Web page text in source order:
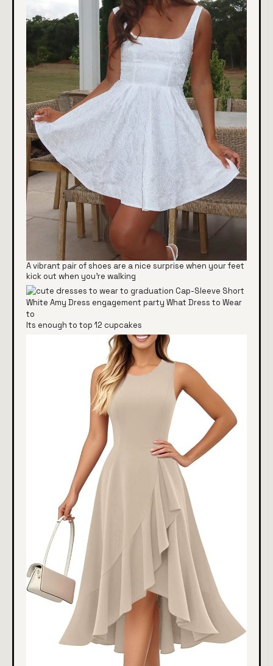
A vibrant pair of shoes are a nice surprise when your feet
kick out when you're walking
Its enough to top 12 cupcakes